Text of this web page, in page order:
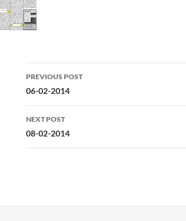
Post
navigation
PREVIOUS POST
06-02-2014
NEXT POST
08-02-2014